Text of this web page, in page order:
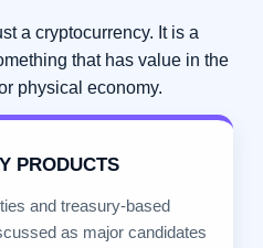
a cryptocurrency. It is a
that has value in the
physical economy.
PRODUCTS
and treasury-based
as major candidates